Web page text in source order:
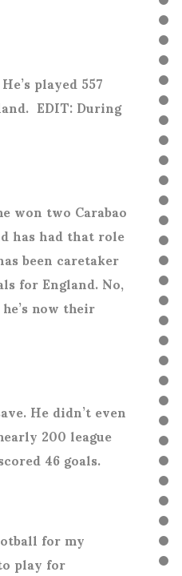
played 557
EDIT: During
won two Carabao
has had that role
been caretaker
for England. No,
now their
He didn’t even
200 league
46 goals.
for my
play for